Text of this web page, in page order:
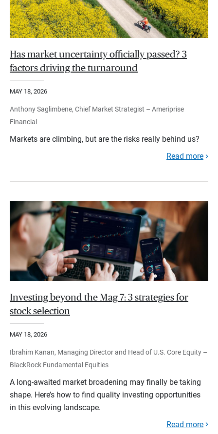
Has market uncertainty officially passed? 3
factors driving the turnaround
MAY 18, 2026
Anthony Saglimbene, Chief Market Strategist – Ameriprise
Financial
Markets are climbing, but are the risks really behind us?
Read more
Investing beyond the Mag 7: 3 strategies for
stock selection
MAY 18, 2026
Ibrahim Kanan, Managing Director and Head of U.S. Core Equity –
BlackRock Fundamental Equities
A long-awaited market broadening may finally be taking
shape. Here’s how to find quality investing opportunities
in this evolving landscape.
Read more